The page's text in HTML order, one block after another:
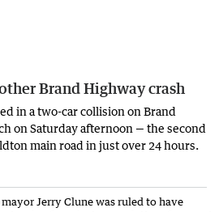
Brand Highway crash
in a two-car collision on Brand
on Saturday afternoon — the second
main road in just over 24 hours.